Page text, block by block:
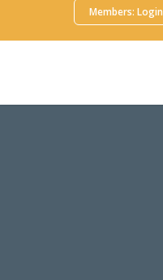
Members: Login